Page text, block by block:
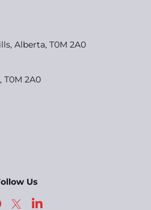
Alberta, T0M 2A0
T0M 2A0
Us